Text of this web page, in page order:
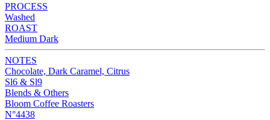
PROCESS
Washed
ROAST
Medium Dark
NOTES
Chocolate, Dark Caramel, Citrus
Sl6 & Sl9
Blends & Others
Bloom Coffee Roasters
N°4438